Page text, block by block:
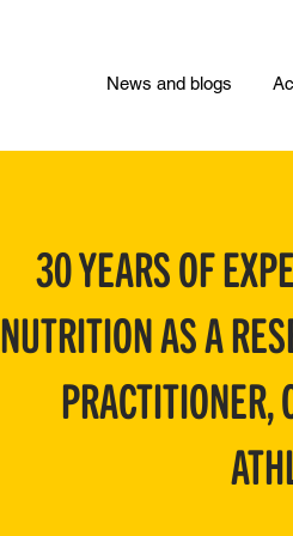
News and blogs
30 YEARS OF
NUTRITION AS A
PRACTITIONER,